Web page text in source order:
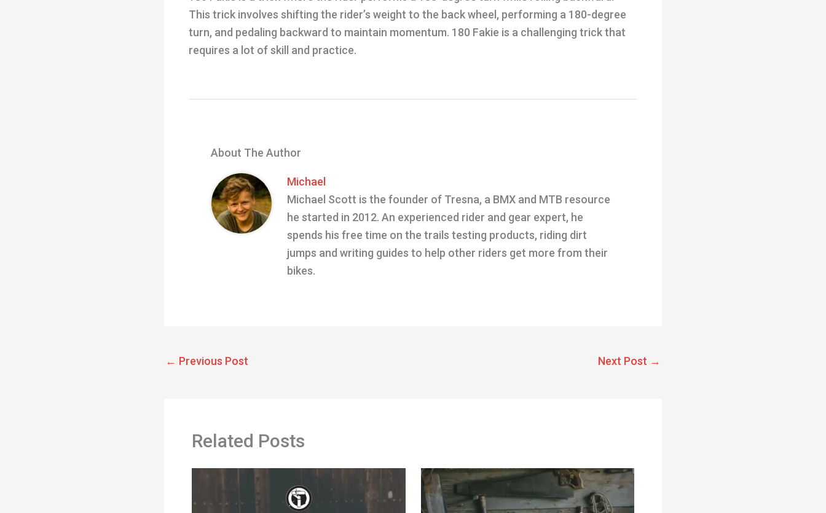
This trick involves shifting the rider’s weight to the back wheel, performing a 180-degree
turn, and pedaling backward to maintain momentum. 180 Fakie is a challenging trick that
requires a lot of skill and practice.
About The Author
Michael
Michael Scott is the founder of Tresna, a BMX and MTB resource
he started in 2012. An experienced rider and gear expert, he
spends his free time on the trails testing products, riding dirt
jumps and writing guides to help other riders get more from their
bikes.
← Previous Post Next Post →
Related Posts